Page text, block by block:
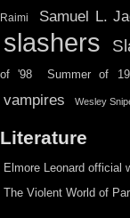
Raimi Samuel L.
slashers
of '98 Summer of
vampires Wesley
Literature
Elmore Leonard official
The Violent World of